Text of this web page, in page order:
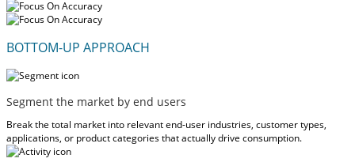
BOTTOM-UP APPROACH
Segment the market by end users
Break the total market into relevant end-user industries, customer types,
applications, or product categories that actually drive consumption.